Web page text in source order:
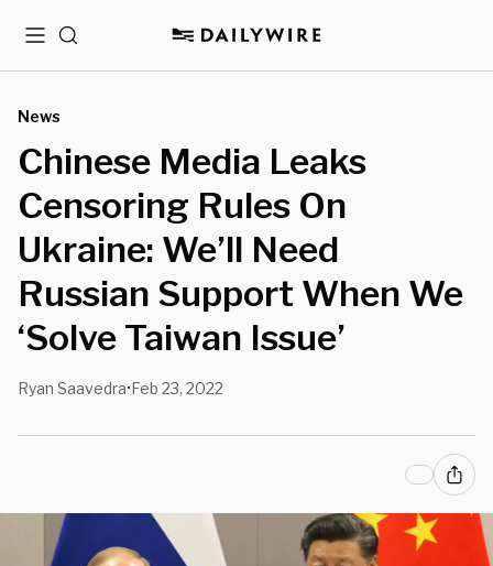
MenuSearch
News
Chinese Media Leaks
Censoring Rules On
Ukraine: We’ll Need
Russian Support When We
‘Solve Taiwan Issue’
Ryan Saavedra•Feb 23, 2022